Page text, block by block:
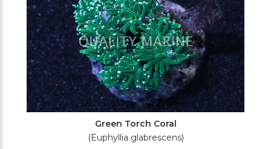
Green Torch Coral
(Euphyllia glabrescens)